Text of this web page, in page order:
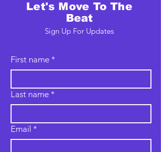
Let's Move To The
Beat
Sign Up For Updates
First name *
Last name *
Email *